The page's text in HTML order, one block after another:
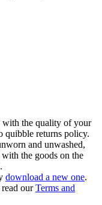
with the quality of your
quibble returns policy.
and unwashed,
the goods on the
download a new one.
ourTerms and